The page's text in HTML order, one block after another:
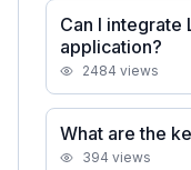
Can I integrate
application?
2484 views
What are the
394 views